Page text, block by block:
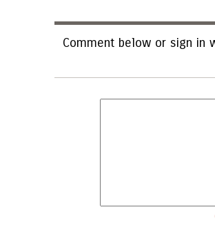
Comment below or sign in